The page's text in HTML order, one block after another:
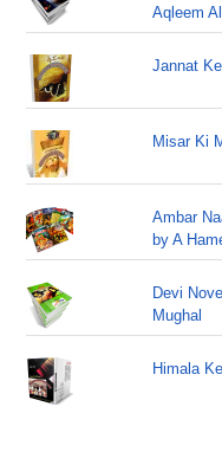
Aqleem
Jannat
Misar Ki
Ambar
by A
Devi
Mughal
Himala